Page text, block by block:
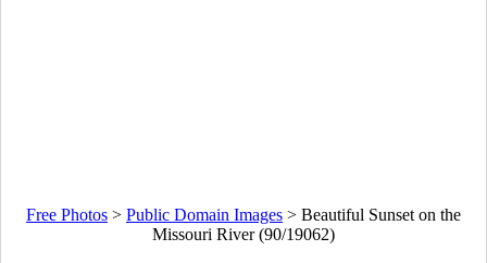
Free Photos > Public Domain Images > Beautiful Sunset on the
Missouri River (90/19062)